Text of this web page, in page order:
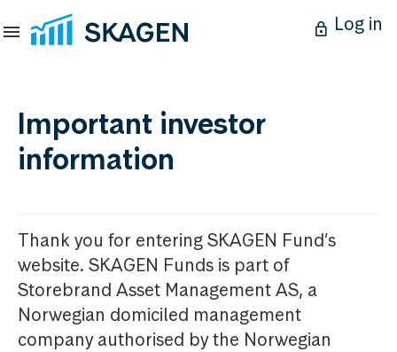
Log in
Important investor
information
Thank you for entering SKAGEN Fund’s
website. SKAGEN Funds is part of
Storebrand Asset Management AS, a
Norwegian domiciled management
company authorised by the Norwegian